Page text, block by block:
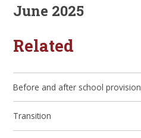
June 2025
Related
Before and after school provision
Transition